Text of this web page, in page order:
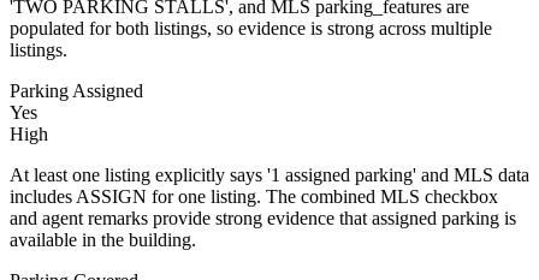
'TWO PARKING STALLS', and MLS parking_features are
populated for both listings, so evidence is strong across multiple
listings.
Parking Assigned
Yes
High
At least one listing explicitly says '1 assigned parking' and MLS data
includes ASSIGN for one listing. The combined MLS checkbox
and agent remarks provide strong evidence that assigned parking is
available in the building.